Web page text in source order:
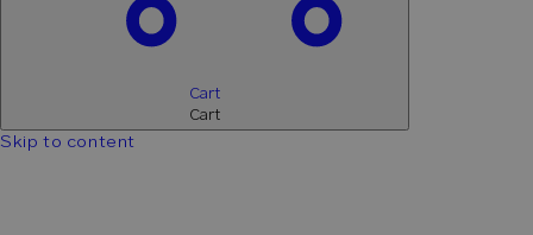
Cart
Cart
Skip to content